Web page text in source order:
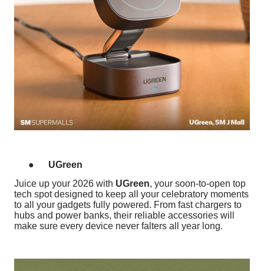
●
UGreen
Juice up your 2026 with UGreen, your soon-to-open top
tech spot designed to keep all your celebratory moments
to all your gadgets fully powered. From fast chargers to
hubs and power banks, their reliable accessories will
make sure every device never falters all year long.